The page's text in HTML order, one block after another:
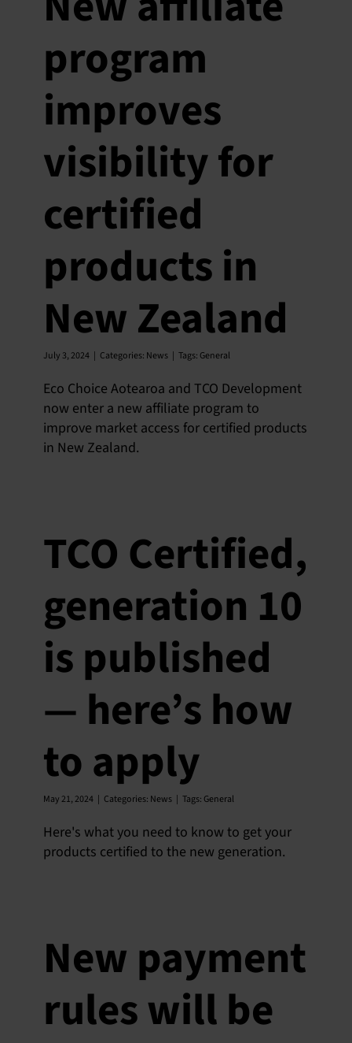
program
improves
visibility for
certified
products in
New Zealand
July 3, 2024 | Categories: News | Tags: General
Eco Choice Aotearoa and TCO Development
now enter a new affiliate program to
improve market access for certified products
in New Zealand.
TCO Certified,
generation 10
is published
— here’s how
to apply
May 21, 2024 | Categories: News | Tags: General
Here's what you need to know to get your
products certified to the new generation.
New payment
rules will be